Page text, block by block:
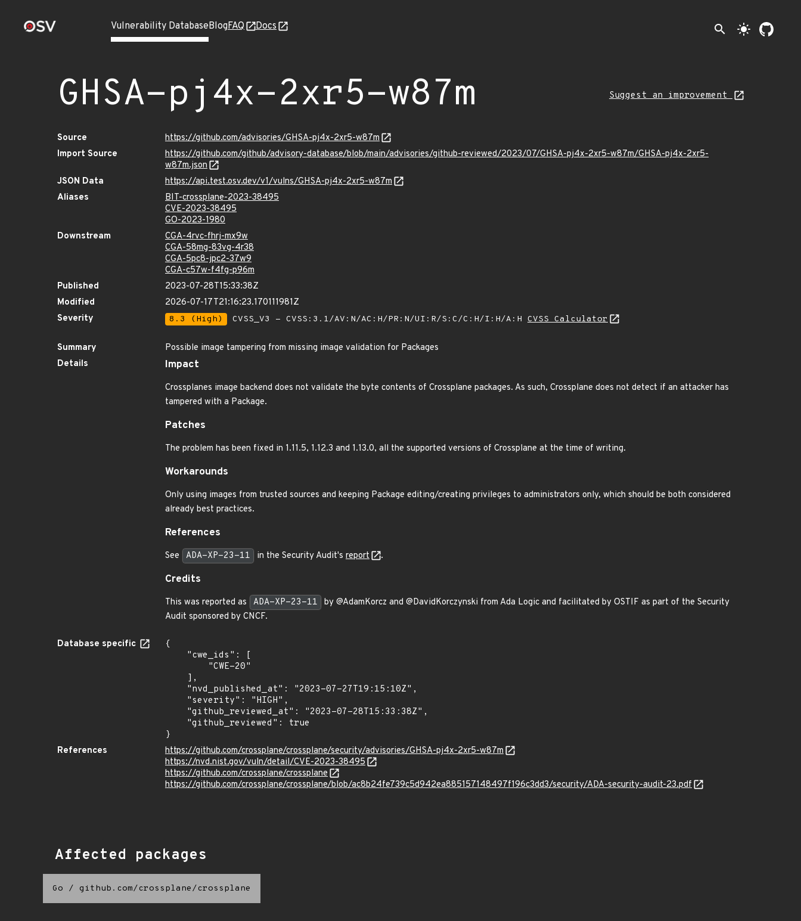
Vulnerability DatabaseBlogFAQ Docs search light_mode
GHSA-pj4x-2xr5-w87m Suggest an improvement
Source
https://github.com/advisories/GHSA-pj4x-2xr5-w87m
Import Source
https://github.com/github/advisory-database/blob/main/advisories/github-reviewed/2023/07/GHSA-pj4x-2xr5-w87m/GHSA-pj4x-2xr5-
w87m.json
JSON Data
https://api.test.osv.dev/v1/vulns/GHSA-pj4x-2xr5-w87m
Aliases
BIT-crossplane-2023-38495
CVE-2023-38495
GO-2023-1980
Downstream
CGA-4rvc-fhrj-mx9w
CGA-58mg-83vg-4r38
CGA-5pc8-jpc2-37w9
CGA-c57w-f4fg-p96m
Published
2023-07-28T15:33:38Z
Modified
2026-07-17T21:16:23.170111981Z
Severity
8.3 (High) CVSS_V3 - CVSS:3.1/AV:N/AC:H/PR:N/UI:R/S:C/C:H/I:H/A:H CVSS Calculator
Summary
Possible image tampering from missing image validation for Packages
Details
Impact
Crossplanes image backend does not validate the byte contents of Crossplane packages. As such, Crossplane does not detect if an attacker has
tampered with a Package.
Patches
The problem has been fixed in 1.11.5, 1.12.3 and 1.13.0, all the supported versions of Crossplane at the time of writing.
Workarounds
Only using images from trusted sources and keeping Package editing/creating privileges to administrators only, which should be both considered
already best practices.
References
See ADA-XP-23-11 in the Security Audit's report .
Credits
This was reported as ADA-XP-23-11
by @AdamKorcz and @DavidKorczynski from Ada Logic and facilitated by OSTIF as part of the Security
Audit sponsored by CNCF.
Database specific
{
}
References
https://github.com/crossplane/crossplane/security/advisories/GHSA-pj4x-2xr5-w87m
https://nvd.nist.gov/vuln/detail/CVE-2023-38495
https://github.com/crossplane/crossplane
https://github.com/crossplane/crossplane/blob/ac8b24fe739c5d942ea885157148497f196c3dd3/security/ADA-security-audit-23.pdf
Affected packages
Go / github.com/crossplane/crossplane